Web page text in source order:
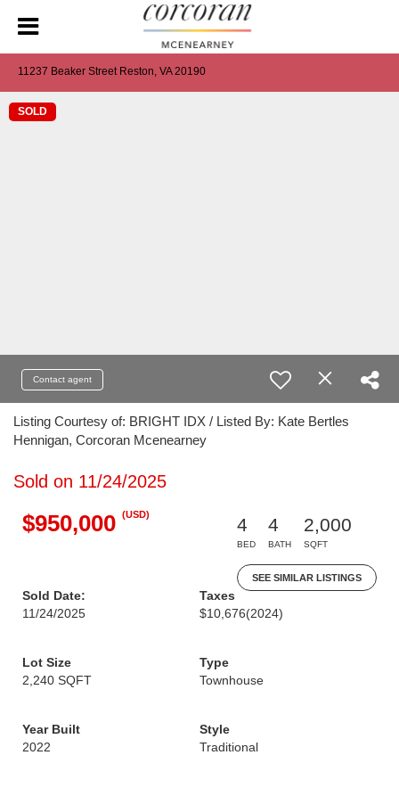
11237 Beaker Street Reston, VA 20190
SOLD
Contact agent
Listing Courtesy of: BRIGHT IDX / Listed By: Kate Bertles
Hennigan, Corcoran Mcenearney
Sold on 11/24/2025
$950,000 (USD)
4
BED
4
BATH
2,000
SQFT
SEE SIMILAR LISTINGS
Sold Date:
11/24/2025
Taxes
$10,676(2024)
Lot Size
2,240 SQFT
Type
Townhouse
Year Built
2022
Style
Traditional